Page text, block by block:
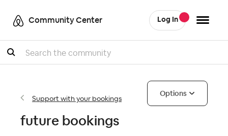
Community Center Log In
Search
Support with your bookings
Options
future bookings